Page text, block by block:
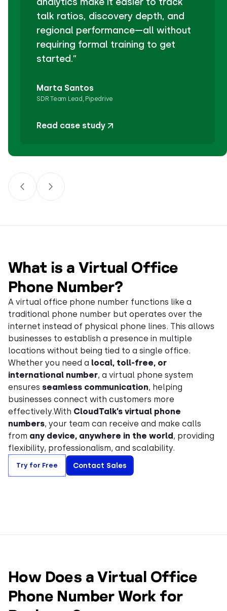
talk ratios, discovery depth, and
regional performance—all without
requiring formal training to get
started.”
Marta Santos
SDR Team Lead, Pipedrive
Read case study
What is a Virtual Office
Phone Number?
A virtual office phone number functions like a
traditional phone number but operates over the
internet instead of physical phone lines. This allows
businesses to establish a presence in multiple
locations without being tied to a single office.
Whether you need a local, toll-free, or
international number, a virtual phone system
ensures seamless communication, helping
businesses connect with customers more
effectively.With CloudTalk’s virtual phone
numbers, your team can receive and make calls
from any device, anywhere in the world, providing
flexibility, professionalism, and scalability.
Try for Free Contact Sales
How Does a Virtual Office
Phone Number Work for